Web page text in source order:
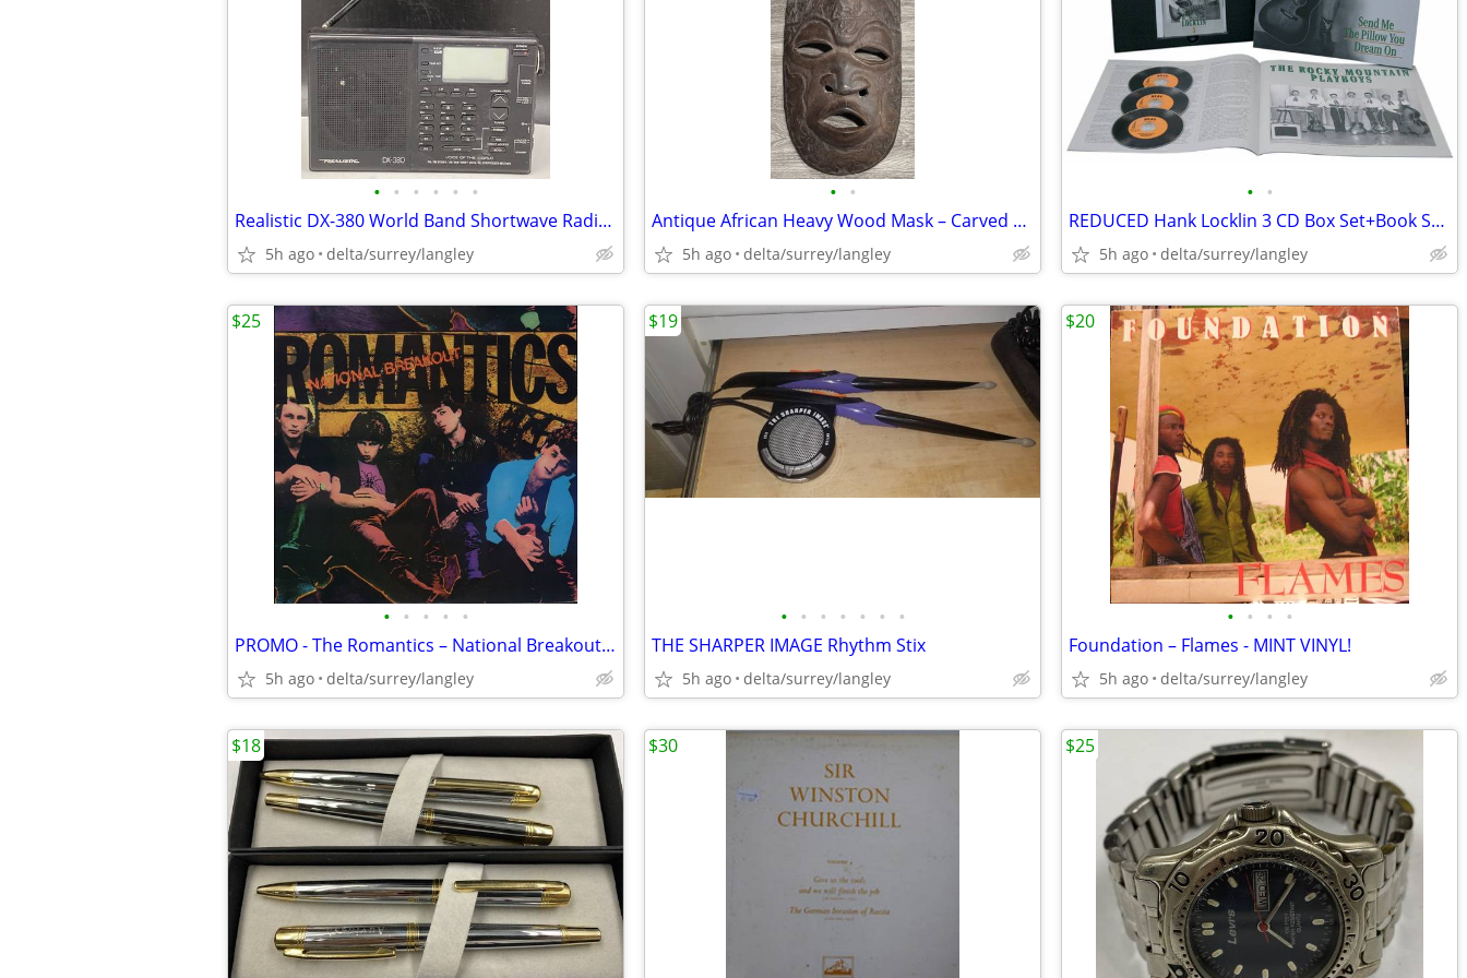
• • • • • •
Realistic DX-380 World Band Shortwave Radio – Digital Tuning
5h ago delta/surrey/langley
• •
Antique African Heavy Wood Mask – Carved w/ Chain Top Hanger 20” Tall
5h ago delta/surrey/langley
• •
REDUCED Hank Locklin 3 CD Box Set+Book Send Me the Pillow You Dream On
5h ago delta/surrey/langley
• • • • •
PROMO - The Romantics – National Breakout + Insert - NM VINYL!
5h ago delta/surrey/langley
$25
• • • • • • •
THE SHARPER IMAGE Rhythm Stix
5h ago delta/surrey/langley
$19
• • • •
Foundation – Flames - MINT VINYL!
5h ago delta/surrey/langley
$20
$18 $30 $25